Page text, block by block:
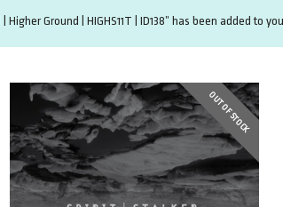
Higher Ground | HIGHS11T | ID138” has been added to
OUT OF STOCK